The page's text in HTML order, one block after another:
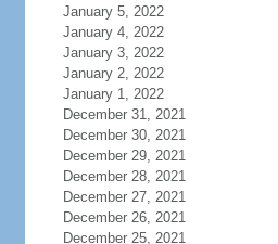
January 5, 2022
January 4, 2022
January 3, 2022
January 2, 2022
January 1, 2022
December 31, 2021
December 30, 2021
December 29, 2021
December 28, 2021
December 27, 2021
December 26, 2021
December 25, 2021